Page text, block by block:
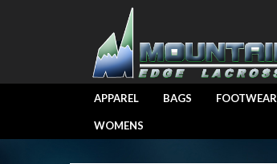
APPAREL BAGS FOOTWEAR
WOMENS